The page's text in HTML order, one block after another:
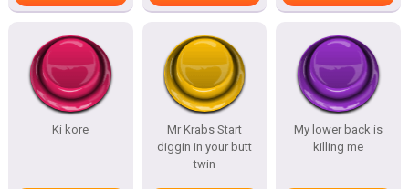
Ki kore
Mr Krabs Start
diggin in your butt
twin
My lower back is
killing me